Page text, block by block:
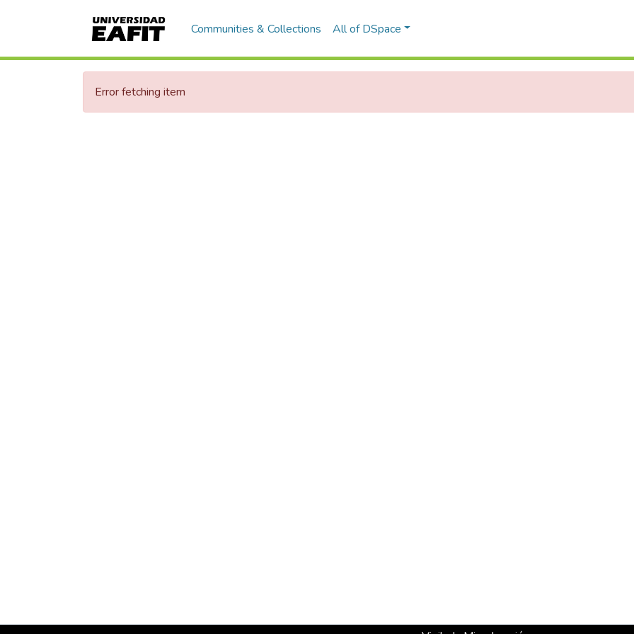
Communities & Collections All of DSpace
Error fetching item